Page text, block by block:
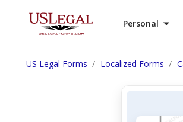
Personal
US Legal Forms Localized Forms